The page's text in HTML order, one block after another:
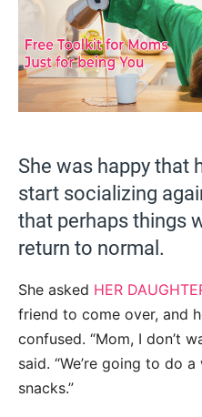
She was happy that
start socializing
that perhaps things
return to normal.
She asked HER
friend to come over, and
confused. “Mom, I don’t
said. “We’re going to do
snacks.”